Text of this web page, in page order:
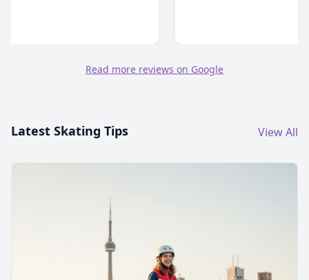
Read more reviews on Google
Latest Skating Tips View All